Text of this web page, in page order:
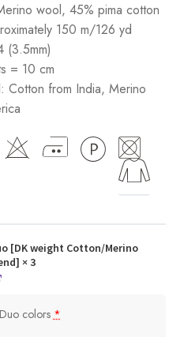
wool, 45% pima cotton
150 m/126 yd
(3.5mm)
= 10 cm
Cotton from India, Merino
[DK weight Cotton/Merino
× 3
Duo colors *